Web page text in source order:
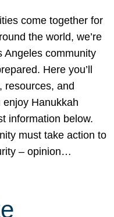
come together for
the world, we’re
Angeles community
Here you’ll
resources, and
Hanukkah
information below.
must take action to
– opinion…